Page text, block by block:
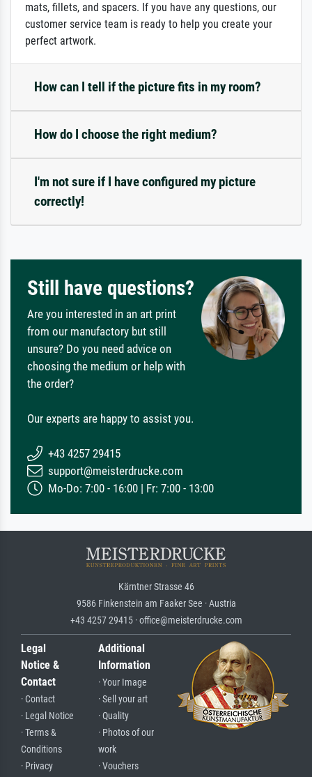
mats, fillets, and spacers. If you have any questions, our
customer service team is ready to help you create your
perfect artwork.
How can I tell if the picture fits in my room?
How do I choose the right medium?
I'm not sure if I have configured my picture
correctly!
Still have questions?
Are you interested in an art print
from our manufactory but still
unsure? Do you need advice on
choosing the medium or help with
the order?
Our experts are happy to assist you.
+43 4257 29415
support@meisterdrucke.com
Mo-Do: 7:00 - 16:00 | Fr: 7:00 - 13:00
Kärntner Strasse 46
9586 Finkenstein am Faaker See · Austria
+43 4257 29415 · office@meisterdrucke.com
Legal
Notice &
Contact
· Contact
· Legal Notice
· Terms &
Conditions
· Privacy
Additional
Information
· Your Image
· Sell your art
· Quality
· Photos of our
work
· Vouchers